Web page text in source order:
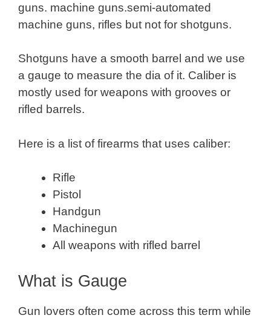
guns. machine guns.semi-automated
machine guns, rifles but not for shotguns.
Shotguns have a smooth barrel and we use
a gauge to measure the dia of it. Caliber is
mostly used for weapons with grooves or
rifled barrels.
Here is a list of firearms that uses caliber:
Rifle
Pistol
Handgun
Machinegun
All weapons with rifled barrel
What is Gauge
Gun lovers often come across this term while